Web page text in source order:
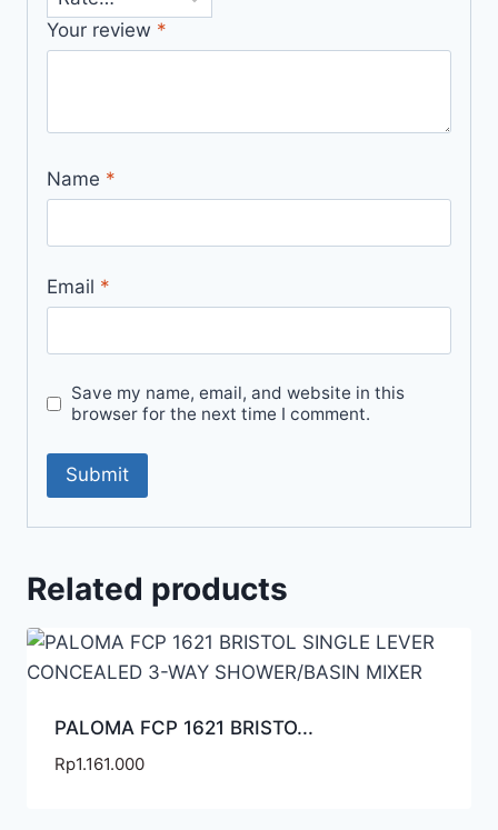
Your review *
Name *
Email *
Save my name, email, and website in this
browser for the next time I comment.
Related products
PALOMA FCP 1621 BRISTO...
Rp1.161.000